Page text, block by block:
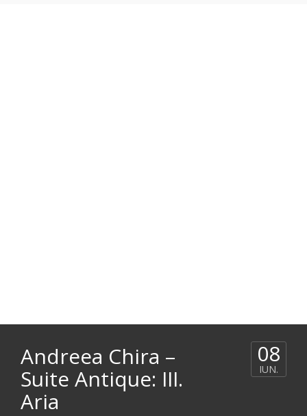
Andreea Chira –
Suite Antique: III.
Aria
08
IUN.